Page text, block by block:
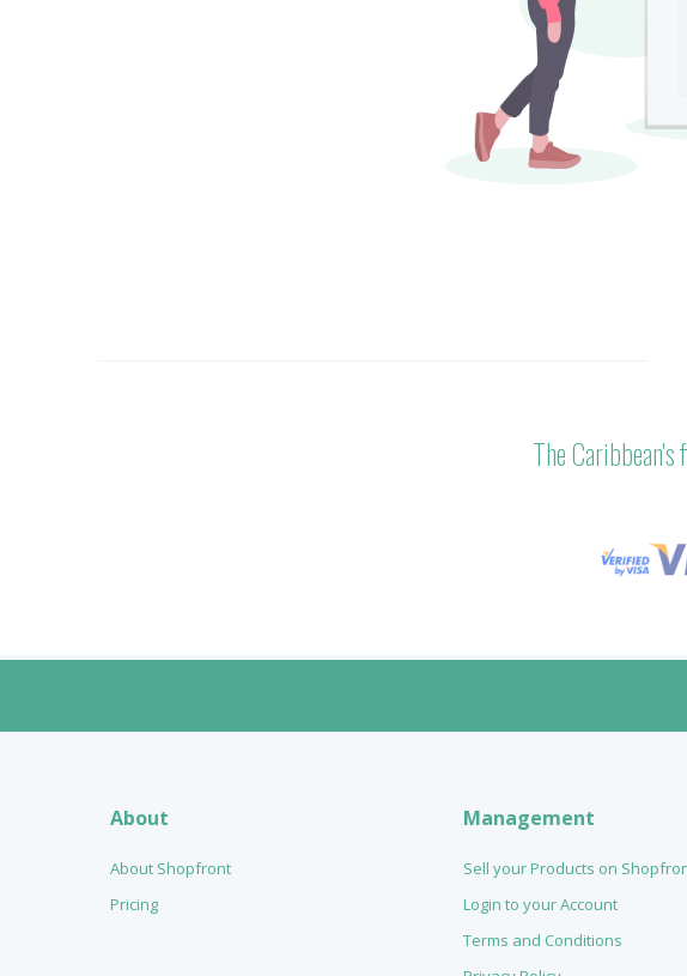
The
About
About Shopfront
Pricing
Management
Sell your Products on
Login to your Account
Terms and Conditions